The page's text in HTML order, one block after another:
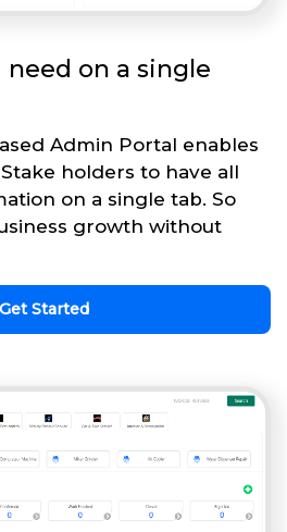
on a single
Admin Portal enables
holders to have all
on a single tab. So
growth without
Get Started